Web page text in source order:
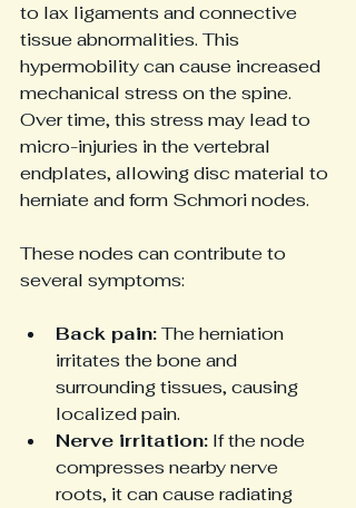
to lax ligaments and connective
tissue abnormalities. This
hypermobility can cause increased
mechanical stress on the spine.
Over time, this stress may lead to
micro-injuries in the vertebral
endplates, allowing disc material to
herniate and form Schmori nodes.
These nodes can contribute to
several symptoms:
Back pain: The herniation
irritates the bone and
surrounding tissues, causing
localized pain.
Nerve irritation: If the node
compresses nearby nerve
roots, it can cause radiating